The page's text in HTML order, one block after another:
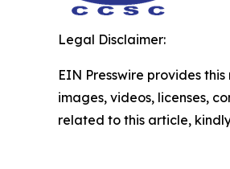
Legal Disclaimer:
EIN Presswire provides
images, videos, licenses,
related to this article,